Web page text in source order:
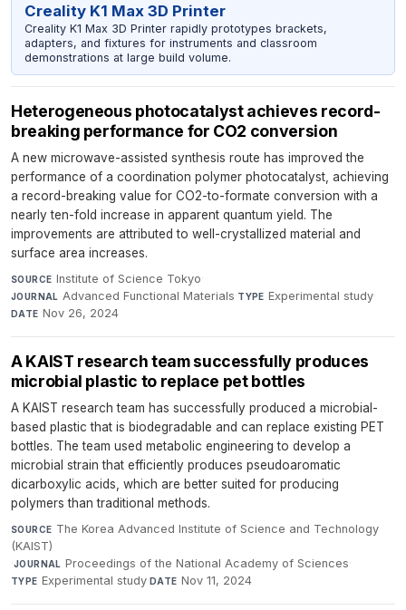
Creality K1 Max 3D Printer
Creality K1 Max 3D Printer rapidly prototypes brackets,
adapters, and fixtures for instruments and classroom
demonstrations at large build volume.
Heterogeneous photocatalyst achieves record-
breaking performance for CO2 conversion
A new microwave-assisted synthesis route has improved the
performance of a coordination polymer photocatalyst, achieving
a record-breaking value for CO2-to-formate conversion with a
nearly ten-fold increase in apparent quantum yield. The
improvements are attributed to well-crystallized material and
surface area increases.
SOURCE Institute of Science Tokyo·
JOURNAL Advanced Functional Materials·TYPE Experimental study·
DATE Nov 26, 2024
A KAIST research team successfully produces
microbial plastic to replace pet bottles​
A KAIST research team has successfully produced a microbial-
based plastic that is biodegradable and can replace existing PET
bottles. The team used metabolic engineering to develop a
microbial strain that efficiently produces pseudoaromatic
dicarboxylic acids, which are better suited for producing
polymers than traditional methods.
SOURCE The Korea Advanced Institute of Science and Technology
(KAIST)
·JOURNAL Proceedings of the National Academy of Sciences·
TYPE Experimental study·DATE Nov 11, 2024